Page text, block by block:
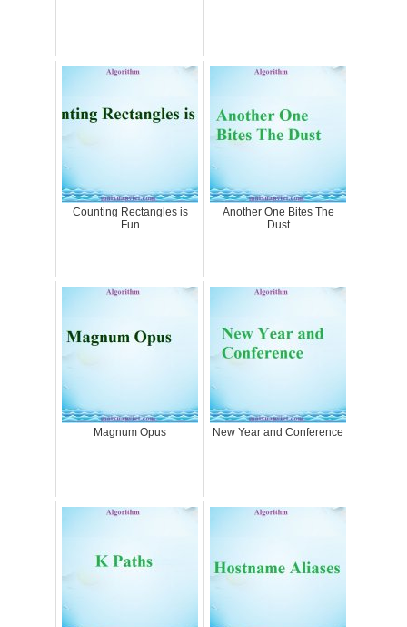
Counting Rectangles is
Fun
Another One Bites The
Dust
Magnum Opus New Year and Conference